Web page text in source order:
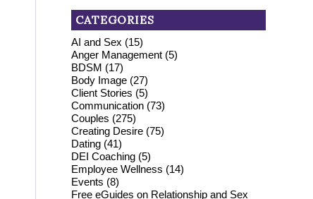
CATEGORIES
AI and Sex (15)
Anger Management (5)
BDSM (17)
Body Image (27)
Client Stories (5)
Communication (73)
Couples (275)
Creating Desire (75)
Dating (41)
DEI Coaching (5)
Employee Wellness (14)
Events (8)
Free eGuides on Relationship and Sex